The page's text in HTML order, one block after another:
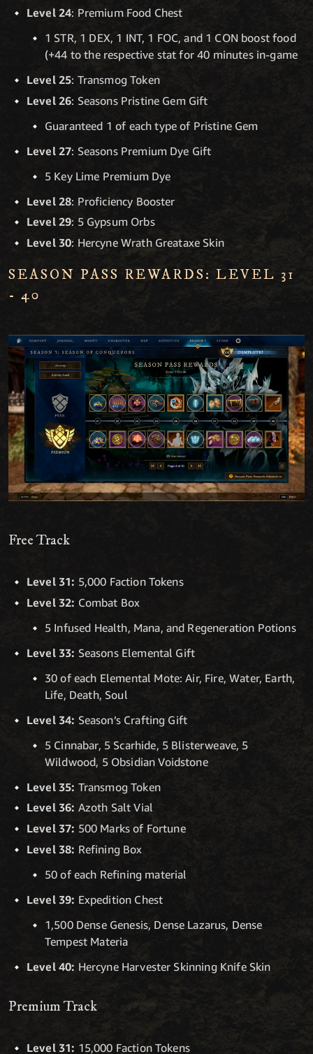
Level 24: Premium Food Chest
1 STR, 1 DEX, 1 INT, 1 FOC, and 1 CON boost food
(+44 to the respective stat for 40 minutes in-game
Level 25: Transmog Token
Level 26: Seasons Pristine Gem Gift
Guaranteed 1 of each type of Pristine Gem
Level 27: Seasons Premium Dye Gift
5 Key Lime Premium Dye
Level 28: Proficiency Booster
Level 29: 5 Gypsum Orbs
Level 30: Hercyne Wrath Greataxe Skin
SEASON PASS REWARDS: LEVEL 31
- 40
Free Track
Level 31: 5,000 Faction Tokens
Level 32: Combat Box
5 Infused Health, Mana, and Regeneration Potions
Level 33: Seasons Elemental Gift
30 of each Elemental Mote: Air, Fire, Water, Earth,
Life, Death, Soul
Level 34: Season’s Crafting Gift
5 Cinnabar, 5 Scarhide, 5 Blisterweave, 5
Wildwood, 5 Obsidian Voidstone
Level 35: Transmog Token
Level 36: Azoth Salt Vial
Level 37: 500 Marks of Fortune
Level 38: Refining Box
50 of each Refining material
Level 39: Expedition Chest
1,500 Dense Genesis, Dense Lazarus, Dense
Tempest Materia
Level 40: Hercyne Harvester Skinning Knife Skin
Premium Track
Level 31: 15,000 Faction Tokens